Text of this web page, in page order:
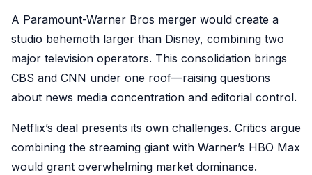
A Paramount-Warner Bros merger would create a
studio behemoth larger than Disney, combining two
major television operators. This consolidation brings
CBS and CNN under one roof—raising questions
about news media concentration and editorial control.
Netflix’s deal presents its own challenges. Critics argue
combining the streaming giant with Warner’s HBO Max
would grant overwhelming market dominance.